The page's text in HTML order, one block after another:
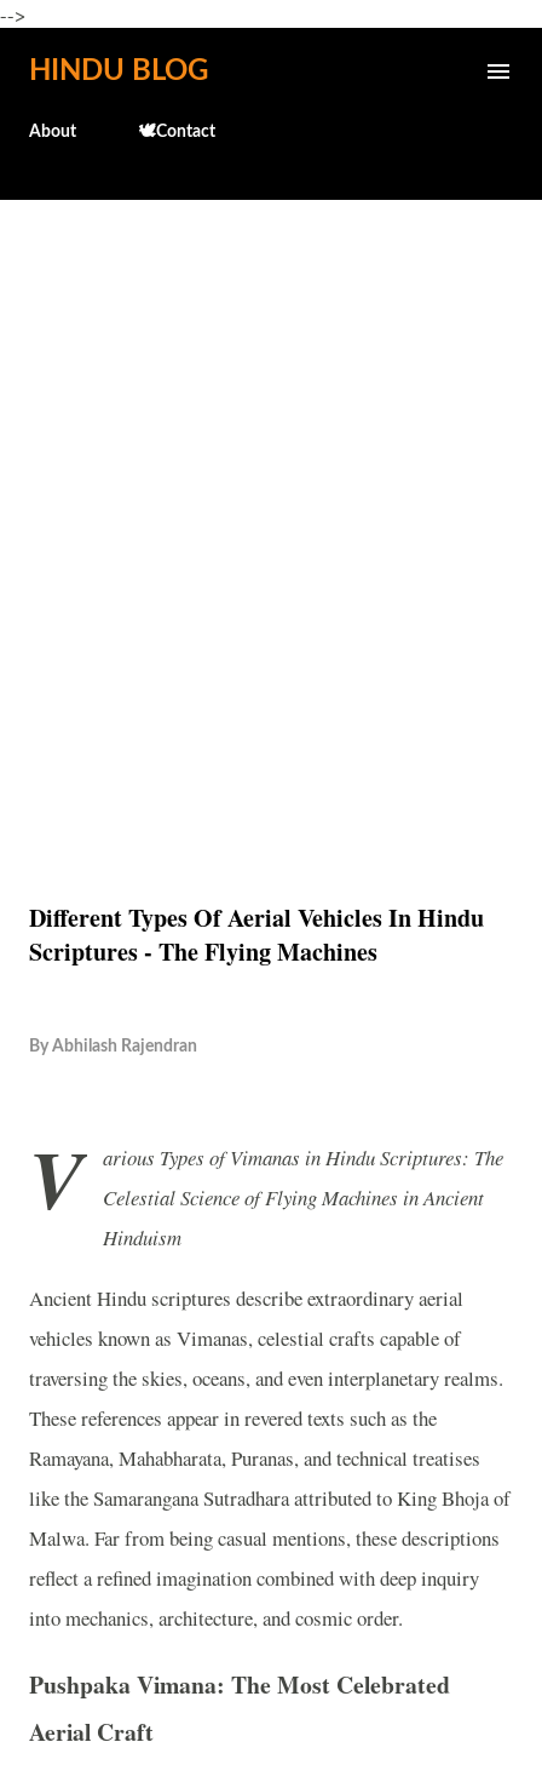
-->
Skip to main content
HINDU BLOG
About 🕊️Contact
Different Types Of Aerial Vehicles In Hindu
Scriptures - The Flying Machines
By Abhilash Rajendran
V
arious Types of Vimanas in Hindu Scriptures: The
Celestial Science of Flying Machines in Ancient
Hinduism
Ancient Hindu scriptures describe extraordinary aerial
vehicles known as Vimanas, celestial crafts capable of
traversing the skies, oceans, and even interplanetary realms.
These references appear in revered texts such as the
Ramayana, Mahabharata, Puranas, and technical treatises
like the Samarangana Sutradhara attributed to King Bhoja of
Malwa. Far from being casual mentions, these descriptions
reflect a refined imagination combined with deep inquiry
into mechanics, architecture, and cosmic order.
Pushpaka Vimana: The Most Celebrated
Aerial Craft